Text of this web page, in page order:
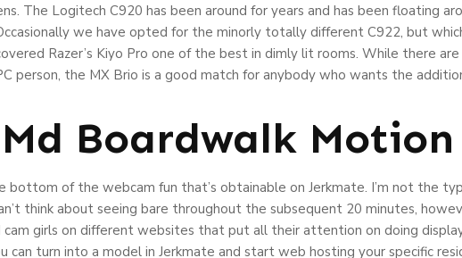
The Logitech C920 has been around for years and has been floating
we have opted for the minorly totally different C922, but
Razer’s Kiyo Pro one of the best in dimly lit rooms. While there
person, the MX Brio is a good match for anybody who wants the
Boardwalk Motion
bottom of the webcam fun that’s obtainable on Jerkmate. I’m not the
think about seeing bare throughout the subsequent 20 minutes,
cam girls on different websites that put all their attention on doing
turn into a model in Jerkmate and start web hosting your specific